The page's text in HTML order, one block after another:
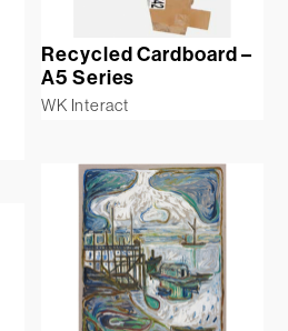
Recycled Cardboard –
A5 Series
WK Interact